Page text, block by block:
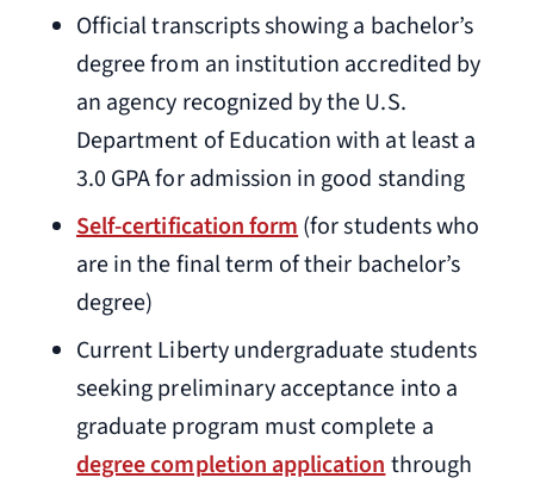
Official transcripts showing a bachelor’s
degree from an institution accredited by
an agency recognized by the U.S.
Department of Education with at least a
3.0 GPA for admission in good standing
Self-certification form(for students who
are in the final term of their bachelor’s
degree)
Current Liberty undergraduate students
seeking preliminary acceptance into a
graduate program must complete a
degree completion applicationthrough